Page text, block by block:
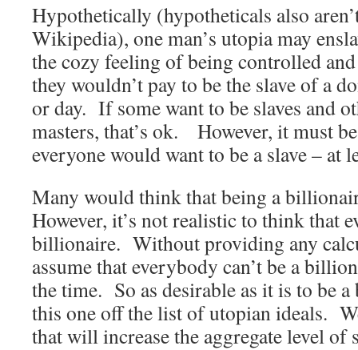
Hypothetically (hypotheticals also
Wikipedia), one man’s utopia may
the cozy feeling of being controlled
they wouldn’t pay to be the slave of a
or day. If some want to be slaves and
masters, that’s ok. However, it must
everyone would want to be a slave – at
Many would think that being a
However, it’s not realistic to think that
billionaire. Without providing any
assume that everybody can’t be a
the time. So as desirable as it is to be
this one off the list of utopian ideals.
that will increase the aggregate level of